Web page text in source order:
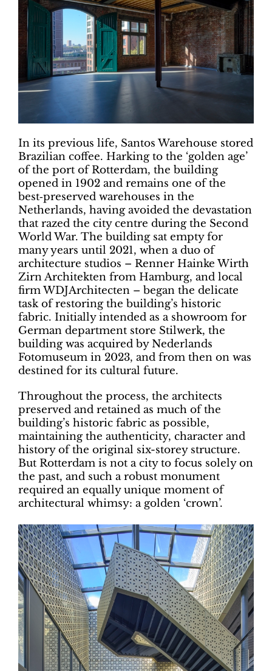
In its previous life, Santos Warehouse stored
Brazilian coffee. Harking to the ‘golden age’
of the port of Rotterdam, the building
opened in 1902 and remains one of the
best‑preserved warehouses in the
Netherlands, having avoided the devastation
that razed the city centre during the Second
World War. The building sat empty for
many years until 2021, when a duo of
architecture studios – Renner Hainke Wirth
Zirn Architekten from Hamburg, and local
firm WDJArchitecten – began the delicate
task of restoring the building’s historic
fabric. Initially intended as a showroom for
German department store Stilwerk, the
building was acquired by Nederlands
Fotomuseum in 2023, and from then on was
destined for its cultural future.
Throughout the process, the architects
preserved and retained as much of the
building’s historic fabric as possible,
maintaining the authenticity, character and
history of the original six-storey structure.
But Rotterdam is not a city to focus solely on
the past, and such a robust monument
required an equally unique moment of
architectural whimsy: a golden ‘crown’.